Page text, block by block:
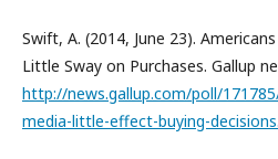
Swift, A. (2014, June 23).
Little Sway on Purchases. Gallup
http://news.gallup.com/poll/
media-little-effect-buying-